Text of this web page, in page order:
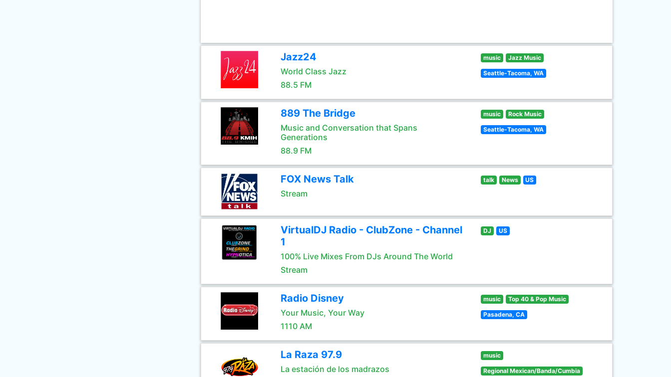
Jazz24
World Class Jazz
88.5 FM
music Jazz Music
Seattle-Tacoma, WA
889 The Bridge
Music and Conversation that Spans
Generations
88.9 FM
music Rock Music
Seattle-Tacoma, WA
FOX News Talk
Stream
talk News US
VirtualDJ Radio - ClubZone - Channel
1
100% Live Mixes From DJs Around The World
Stream
DJ US
Radio Disney
Your Music, Your Way
1110 AM
music Top 40 & Pop Music
Pasadena, CA
La Raza 97.9
La estación de los madrazos
music
Regional Mexican/Banda/Cumbia